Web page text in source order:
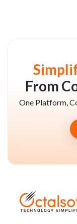
From
One Platform,